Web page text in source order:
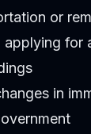
or
for
in